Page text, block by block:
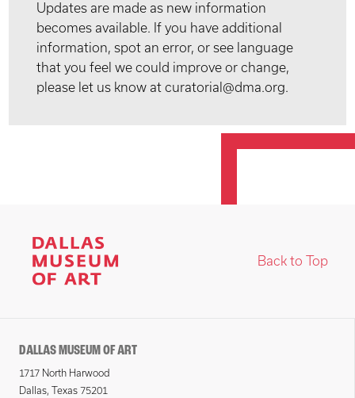
Updates are made as new information
becomes available. If you have additional
information, spot an error, or see language
that you feel we could improve or change,
please let us know at curatorial@dma.org.
Back to Top
DALLAS MUSEUM OF ART
1717 North Harwood
Dallas, Texas 75201